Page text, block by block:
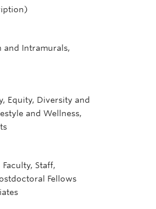
and Intramurals,
Equity, Diversity and
and Wellness,
Staff,
Fellows